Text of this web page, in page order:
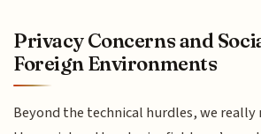
Privacy Concerns and
Foreign Environments
Beyond the technical hurdles, we